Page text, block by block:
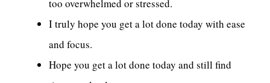
too overwhelmed or stressed.
I truly hope you get a lot done today with ease
and focus.
Hope you get a lot done today and still find